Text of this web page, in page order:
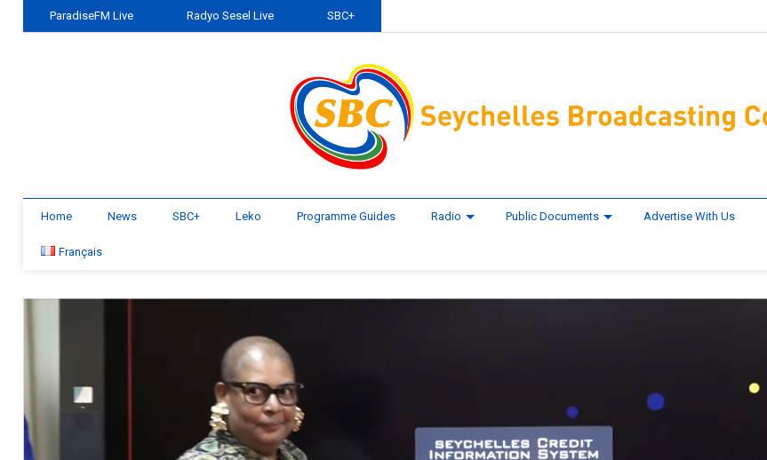
ParadiseFM Live Radyo Sesel Live SBC+
Home News SBC+ Leko Programme Guides Radio Public Documents Advertise With Us
Français